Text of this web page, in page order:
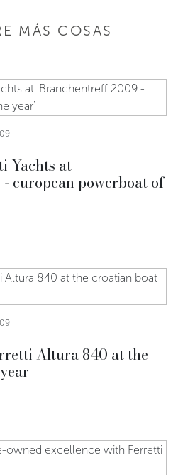
MÁS COSAS
Yachts at
european powerboat of
Altura 840 at the